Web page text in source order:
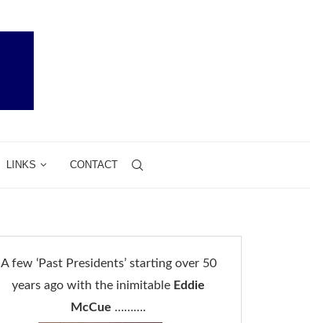
LINKS CONTACT
A few ‘Past Presidents’ starting over 50
years ago with the inimitable Eddie
McCue ……….